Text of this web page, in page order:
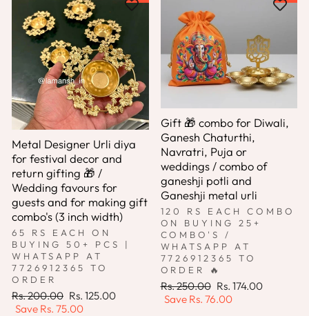
Metal Designer Urli diya
for festival decor and
return gifting 🎁 /
Wedding favours for
guests and for making gift
combo's (3 inch width)
65 RS EACH ON
BUYING 50+ PCS |
WHATSAPP AT
7726912365 TO
ORDER
Regular
price
Rs. 200.00 Sale
price
Rs. 125.00
Save Rs. 75.00
Gift 🎁 combo for Diwali,
Ganesh Chaturthi,
Navratri, Puja or
weddings / combo of
ganeshji potli and
Ganeshji metal urli
120 RS EACH COMBO
ON BUYING 25+
COMBO'S /
WHATSAPP AT
7726912365 TO
ORDER 🔥
Regular
price
Rs. 250.00 Sale
price
Rs. 174.00
Save Rs. 76.00